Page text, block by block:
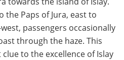
the Paps of Jura, east to
passengers occasionally
through the haze. This
to the excellence of Islay